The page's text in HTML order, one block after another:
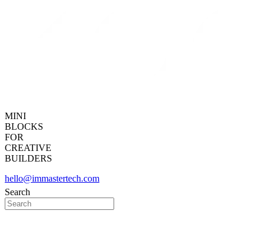
MINI
BLOCKS
FOR
CREATIVE
BUILDERS
hello@immastertech.com
Search